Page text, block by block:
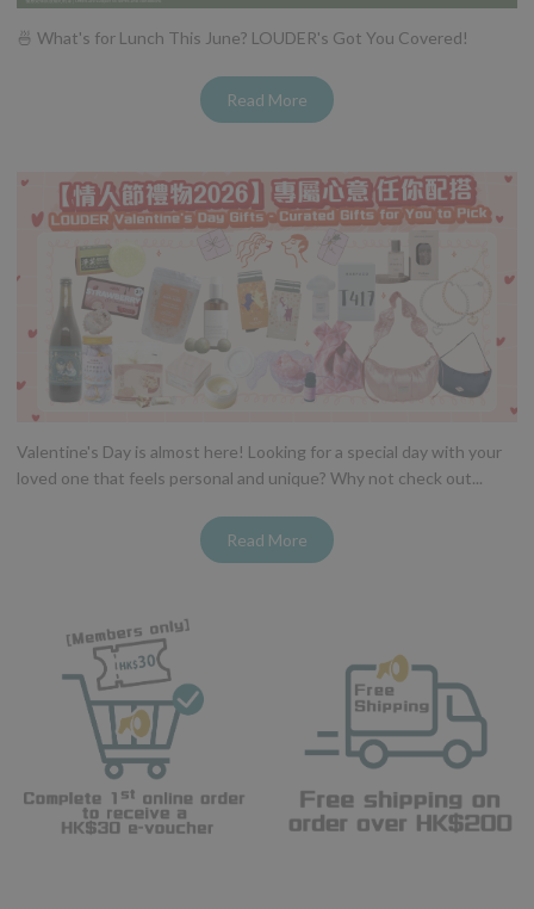
🍜 What's for Lunch This June? LOUDER's Got You Covered!
Read More
Valentine's Day is almost here! Looking for a special day with your
loved one that feels personal and unique? Why not check out...
Read More